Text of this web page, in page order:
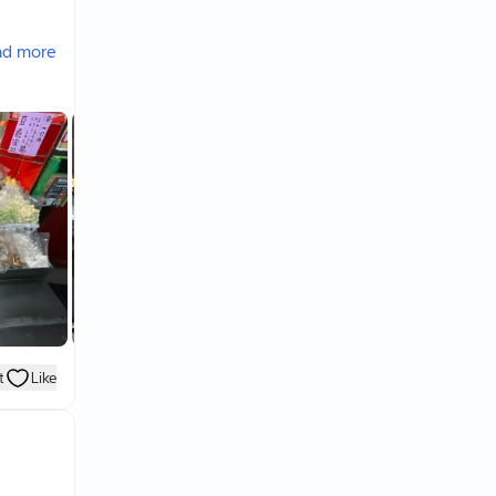
drink
more
Like